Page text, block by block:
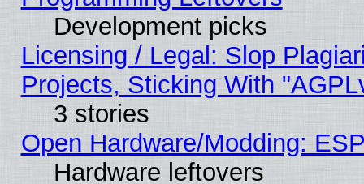
Development picks
Licensing / Legal: Slop
Projects, Sticking With
3 stories
Open Hardware/Modding:
Hardware leftovers